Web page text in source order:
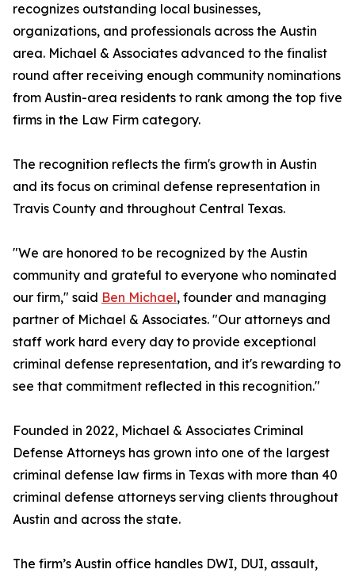
recognizes outstanding local businesses,
organizations, and professionals across the Austin
area. Michael & Associates advanced to the finalist
round after receiving enough community nominations
from Austin-area residents to rank among the top five
firms in the Law Firm category.
The recognition reflects the firm's growth in Austin
and its focus on criminal defense representation in
Travis County and throughout Central Texas.
"We are honored to be recognized by the Austin
community and grateful to everyone who nominated
our firm," said Ben Michael, founder and managing
partner of Michael & Associates. "Our attorneys and
staff work hard every day to provide exceptional
criminal defense representation, and it's rewarding to
see that commitment reflected in this recognition."
Founded in 2022, Michael & Associates Criminal
Defense Attorneys has grown into one of the largest
criminal defense law firms in Texas with more than 40
criminal defense attorneys serving clients throughout
Austin and across the state.
The firm’s Austin office handles DWI, DUI, assault,